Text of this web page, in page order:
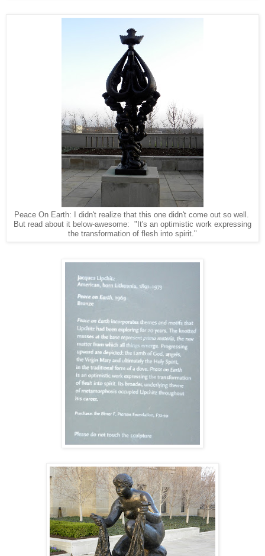
Peace On Earth: I didn't realize that this one didn't come out so well.
But read about it below-awesome: "It's an optimistic work expressing
the transformation of flesh into spirit."